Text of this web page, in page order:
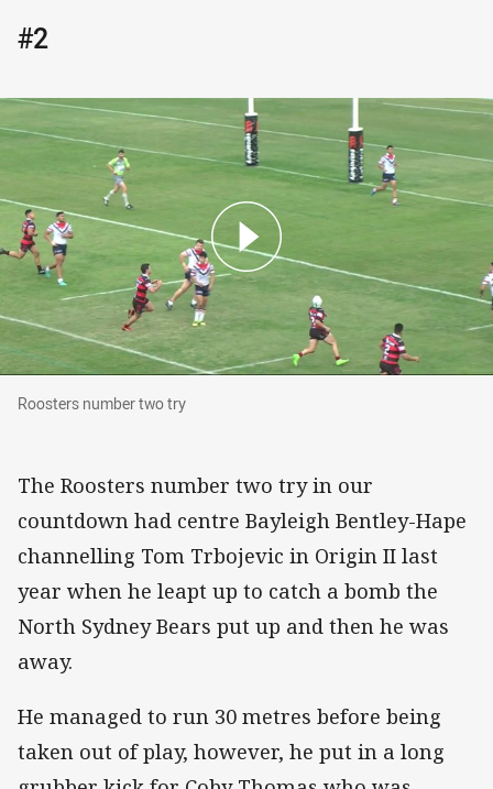
#2
Roosters number two try
Roosters number two try
The Roosters number two try in our
countdown had centre Bayleigh Bentley-Hape
channelling Tom Trbojevic in Origin II last
year when he leapt up to catch a bomb the
North Sydney Bears put up and then he was
away.
He managed to run 30 metres before being
taken out of play, however, he put in a long